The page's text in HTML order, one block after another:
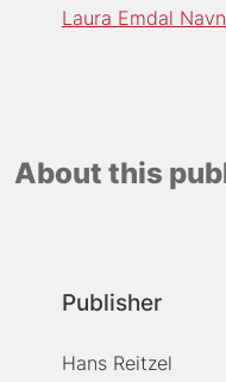
Laura Emdal
About this
Publisher
Hans Reitzel